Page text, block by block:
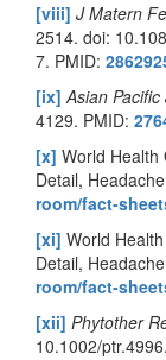
[viii] J Matern
2514. doi:
7. PMID:
[ix] Asian
4129. PMID:
[x] World Health
Detail,
room/fact-
[xi] World
Detail,
room/fact-
[xii] Phytother
10.1002/